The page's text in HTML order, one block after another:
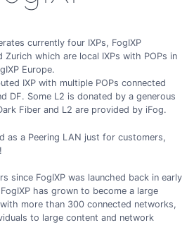
currently four IXPs, FogIXP
Zurich which are local IXPs with POPs in
Europe.
IXP with multiple POPs connected
DF. Some L2 is donated by a generous
Fiber and L2 are provided by iFog.
as a Peering LAN just for customers,
since FogIXP was launched back in early
has grown to become a large
more than 300 connected networks,
to large content and network